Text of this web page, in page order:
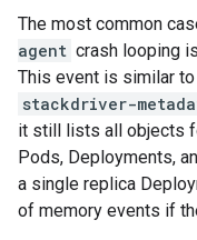
The most common
agent crash looping
This event is similar to
stackdriver-
it still lists all objects
Pods, Deployments,
a single replica
of memory events if